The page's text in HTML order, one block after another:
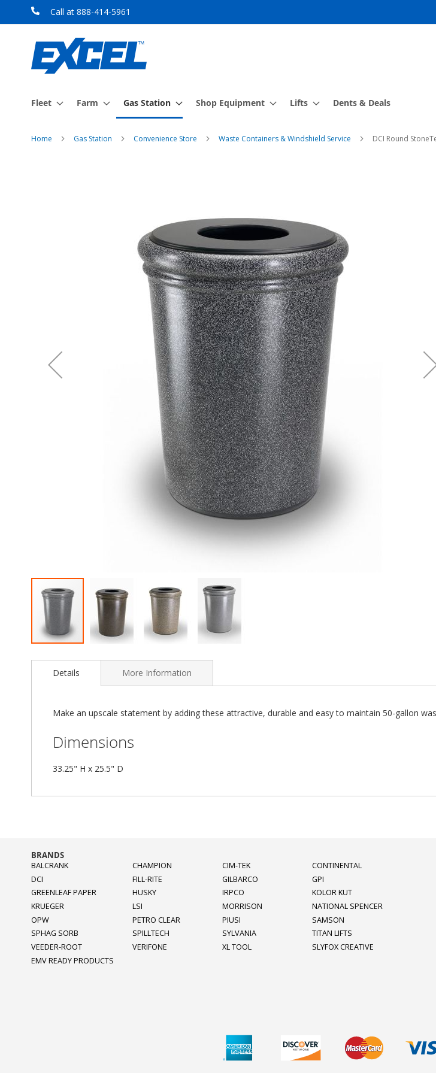
Skip
to
Call at 888-414-5961
Fleet Farm Gas Station Shop Equipment Lifts Dents & Deals
Home Gas Station Convenience Store Waste Containers & Windshield Service DCI Round
to
Details
Make an upscale statement by adding these attractive, durable and easy to maintain 50-gallon
Dimensions
33.25" H x 25.5" D
More Information
BRANDS
BALCRANK
CHAMPION CIM-TEK
CONTINENTAL
DCI
FILL-RITE GILBARCO
GPI
GREENLEAF PAPER
HUSKY IRPCO
KOLOR KUT
KRUEGER
LSI MORRISON
NATIONAL SPENCER
OPW
PETRO CLEAR PIUSI
SAMSON
SPHAG SORB
SPILLTECH SYLVANIA
TITAN LIFTS
VEEDER-ROOT
VERIFONE XL TOOL
SLYFOX CREATIVE
EMV READY PRODUCTS